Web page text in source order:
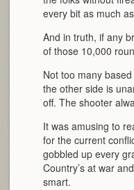
every bit as much
And in truth, if any
of those 10,000
Not too many
the other side is
off. The shooter
It was amusing to
for the current
gobbled up every
Country’s at war
smart.